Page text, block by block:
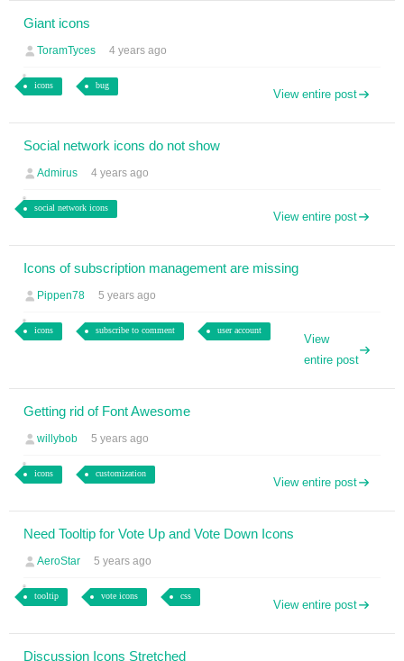
Giant icons
ToramTyces 4 years ago
icons bug
View entire post
Social network icons do not show
Admirus 4 years ago
social network icons
View entire post
Icons of subscription management are missing
Pippen78 5 years ago
icons subscribe to comment user account
View
entire post
Getting rid of Font Awesome
willybob 5 years ago
icons customization
View entire post
Need Tooltip for Vote Up and Vote Down Icons
AeroStar 5 years ago
tooltip vote icons css
View entire post
Discussion Icons Stretched